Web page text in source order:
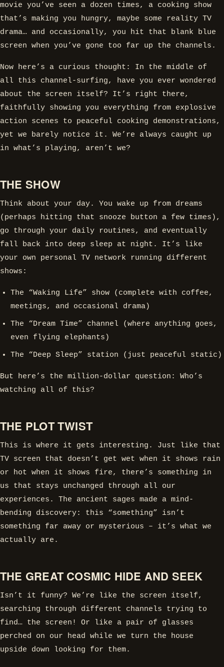
movie you’ve seen a dozen times, a cooking show
that’s making you hungry, maybe some reality TV
drama… and occasionally, you hit that blank blue
screen when you’ve gone too far up the channels.
Now here’s a curious thought: In the middle of
all this channel-surfing, have you ever wondered
about the screen itself? It’s right there,
faithfully showing you everything from explosive
action scenes to peaceful cooking demonstrations,
yet we barely notice it. We’re always caught up
in what’s playing, aren’t we?
THE SHOW
Think about your day. You wake up from dreams
(perhaps hitting that snooze button a few times),
go through your daily routines, and eventually
fall back into deep sleep at night. It’s like
your own personal TV network running different
shows:
The “Waking Life” show (complete with coffee,
meetings, and occasional drama)
The “Dream Time” channel (where anything goes,
even flying elephants)
The “Deep Sleep” station (just peaceful static)
But here’s the million-dollar question: Who’s
watching all of this?
THE PLOT TWIST
This is where it gets interesting. Just like that
TV screen that doesn’t get wet when it shows rain
or hot when it shows fire, there’s something in
us that stays unchanged through all our
experiences. The ancient sages made a mind-
bending discovery: this “something” isn’t
something far away or mysterious – it’s what we
actually are.
THE GREAT COSMIC HIDE AND SEEK
Isn’t it funny? We’re like the screen itself,
searching through different channels trying to
find… the screen! Or like a pair of glasses
perched on our head while we turn the house
upside down looking for them.